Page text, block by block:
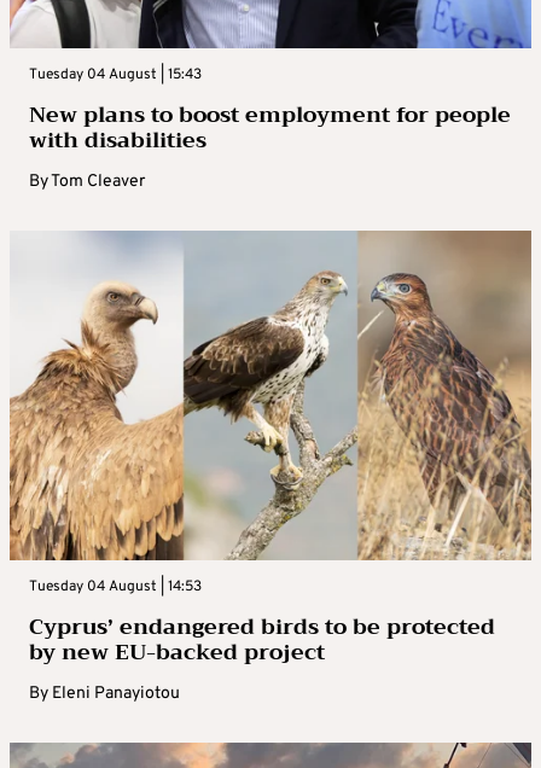
Tuesday 04 August | 15:43
New plans to boost employment for people
with disabilities
ByTom Cleaver
Tuesday 04 August | 14:53
Cyprus’ endangered birds to be protected
by new EU-backed project
By Eleni Panayiotou